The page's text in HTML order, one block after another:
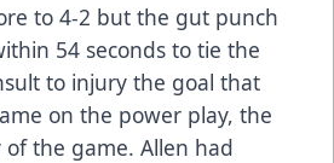
to 4-2 but the gut punch
54 seconds to tie the
to injury the goal that
on the power play, the
the game. Allen had